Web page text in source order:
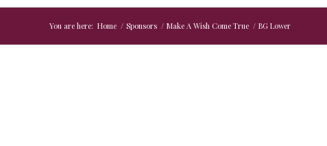
You are here: Home / Sponsors / Make A Wish Come True / BG Lower